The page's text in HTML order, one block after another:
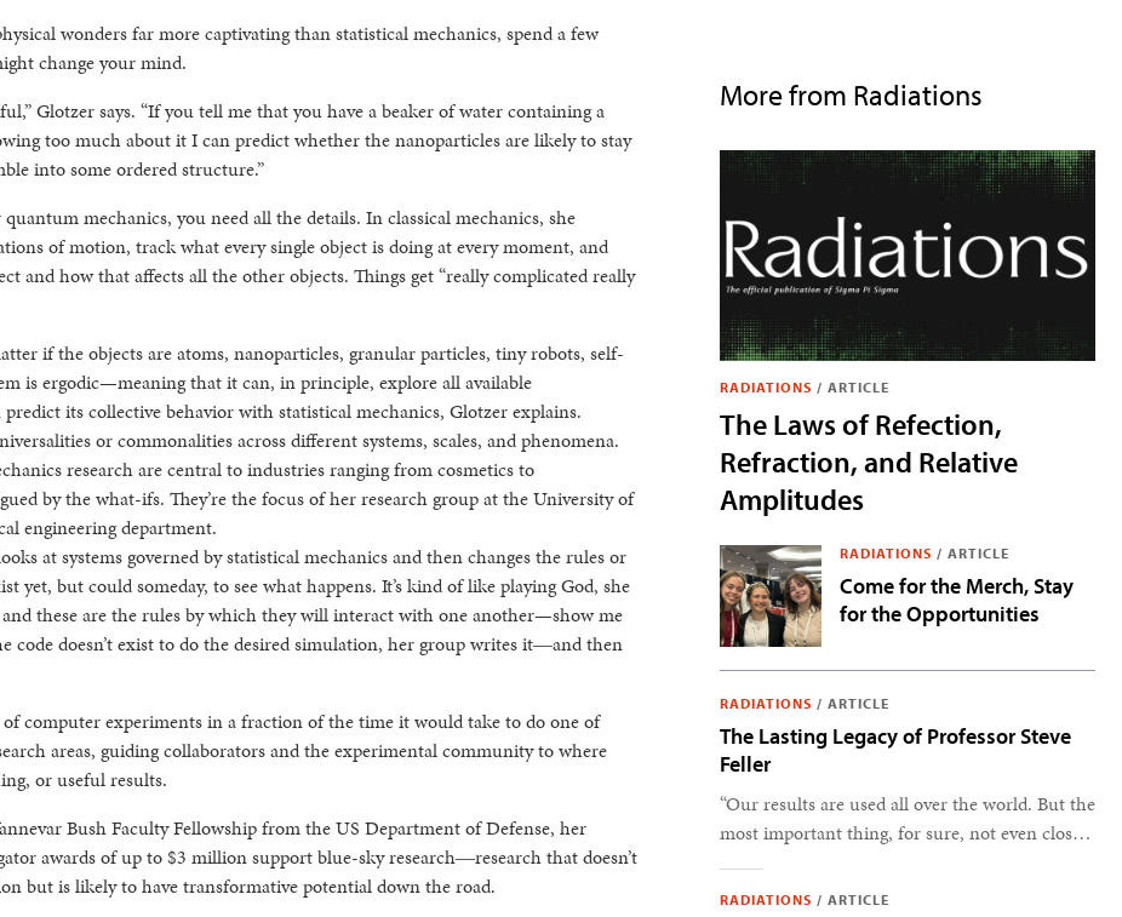
wonders far more captivating than statistical mechanics, spend a few
change your mind.
Glotzer says. “If you tell me that you have a beaker of water containing a
too much about it I can predict whether the nanoparticles are likely to stay
into some ordered structure.”
mechanics, you need all the details. In classical mechanics, she
of motion, track what every single object is doing at every moment, and
and how that affects all the other objects. Things get “really complicated really
if the objects are atoms, nanoparticles, granular particles, tiny robots, self-
is ergodic—meaning that it can, in principle, explore all available
its collective behavior with statistical mechanics, Glotzer explains.
or commonalities across different systems, scales, and phenomena.
research are central to industries ranging from cosmetics to
by the what-ifs. They’re the focus of her research group at the University of
engineering department.
at systems governed by statistical mechanics and then changes the rules or
yet, but could someday, to see what happens. It’s kind of like playing God, she
and these are the rules by which they will interact with one another—show me
code doesn’t exist to do the desired simulation, her group writes it―and then
computer experiments in a fraction of the time it would take to do one of
areas, guiding collaborators and the experimental community to where
or useful results.
Bush Faculty Fellowship from the US Department of Defense, her
awards of up to $3 million support blue-sky research―research that doesn’t
but is likely to have transformative potential down the road.
More from Radiations
RADIATIONS / ARTICLE
The Laws of Refection,
Refraction, and Relative
Amplitudes
RADIATIONS / ARTICLE
Come for the Merch, Stay
for the Opportunities
RADIATIONS / ARTICLE
The Lasting Legacy of Professor Steve
Feller
“Our results are used all over the world. But the
most important thing, for sure, not even close,
is the students.” –Steve Feller
RADIATIONS / ARTICLE